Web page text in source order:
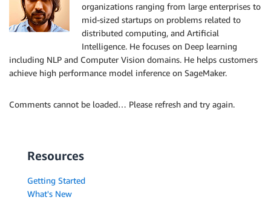
organizations ranging from large enterprises to
mid-sized startups on problems related to
distributed computing, and Artificial
Intelligence. He focuses on Deep learning
including NLP and Computer Vision domains. He helps customers
achieve high performance model inference on SageMaker.
Comments cannot be loaded… Please refresh and try again.
Resources
Getting Started
What's New